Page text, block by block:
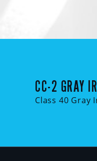
CC-2 GRAY
Class 40 Gray